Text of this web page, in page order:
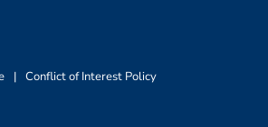
| Conflict of Interest Policy